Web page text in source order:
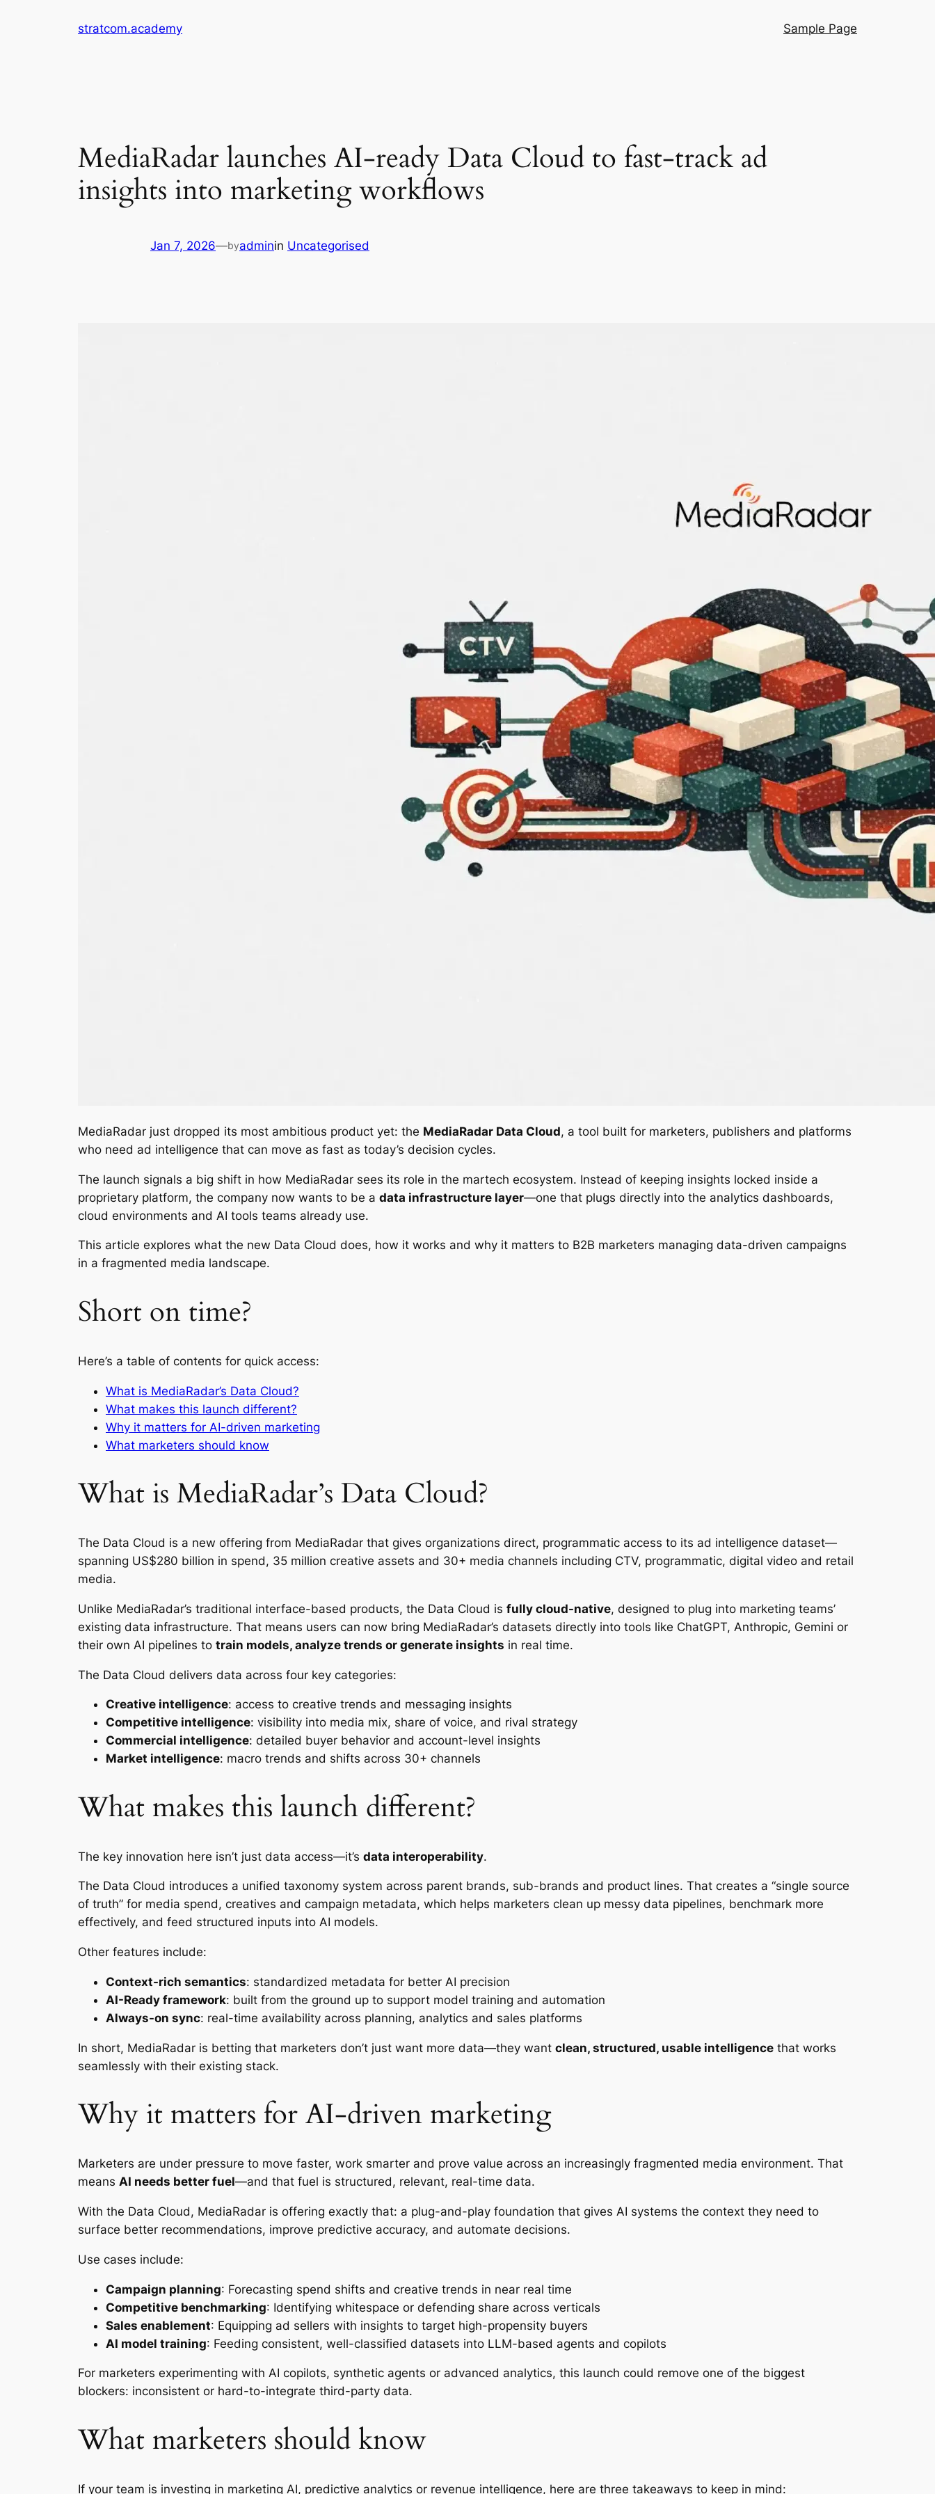
stratcom.academy Sample Page
MediaRadar launches AI-ready Data Cloud to fast-track ad
insights into marketing workflows
Jan 7, 2026—byadminin Uncategorised
MediaRadar just dropped its most ambitious product yet: the MediaRadar Data Cloud, a tool built for marketers, publishers and platforms
who need ad intelligence that can move as fast as today’s decision cycles.
The launch signals a big shift in how MediaRadar sees its role in the martech ecosystem. Instead of keeping insights locked inside a
proprietary platform, the company now wants to be a data infrastructure layer—one that plugs directly into the analytics dashboards,
cloud environments and AI tools teams already use.
This article explores what the new Data Cloud does, how it works and why it matters to B2B marketers managing data-driven campaigns
in a fragmented media landscape.
Short on time?
Here’s a table of contents for quick access:
What is MediaRadar’s Data Cloud?
What makes this launch different?
Why it matters for AI-driven marketing
What marketers should know
What is MediaRadar’s Data Cloud?
The Data Cloud is a new offering from MediaRadar that gives organizations direct, programmatic access to its ad intelligence dataset—
spanning US$280 billion in spend, 35 million creative assets and 30+ media channels including CTV, programmatic, digital video and retail
media.
Unlike MediaRadar’s traditional interface-based products, the Data Cloud is fully cloud-native, designed to plug into marketing teams’
existing data infrastructure. That means users can now bring MediaRadar’s datasets directly into tools like ChatGPT, Anthropic, Gemini or
their own AI pipelines to train models, analyze trends or generate insights in real time.
The Data Cloud delivers data across four key categories:
Creative intelligence: access to creative trends and messaging insights
Competitive intelligence: visibility into media mix, share of voice, and rival strategy
Commercial intelligence: detailed buyer behavior and account-level insights
Market intelligence: macro trends and shifts across 30+ channels
What makes this launch different?
The key innovation here isn’t just data access—it’s data interoperability.
The Data Cloud introduces a unified taxonomy system across parent brands, sub-brands and product lines. That creates a “single source
of truth” for media spend, creatives and campaign metadata, which helps marketers clean up messy data pipelines, benchmark more
effectively, and feed structured inputs into AI models.
Other features include:
Context-rich semantics: standardized metadata for better AI precision
AI-Ready framework: built from the ground up to support model training and automation
Always-on sync: real-time availability across planning, analytics and sales platforms
In short, MediaRadar is betting that marketers don’t just want more data—they want clean, structured, usable intelligence that works
seamlessly with their existing stack.
Why it matters for AI-driven marketing
Marketers are under pressure to move faster, work smarter and prove value across an increasingly fragmented media environment. That
means AI needs better fuel—and that fuel is structured, relevant, real-time data.
With the Data Cloud, MediaRadar is offering exactly that: a plug-and-play foundation that gives AI systems the context they need to
surface better recommendations, improve predictive accuracy, and automate decisions.
Use cases include:
Campaign planning: Forecasting spend shifts and creative trends in near real time
Competitive benchmarking: Identifying whitespace or defending share across verticals
Sales enablement: Equipping ad sellers with insights to target high-propensity buyers
AI model training: Feeding consistent, well-classified datasets into LLM-based agents and copilots
For marketers experimenting with AI copilots, synthetic agents or advanced analytics, this launch could remove one of the biggest
blockers: inconsistent or hard-to-integrate third-party data.
What marketers should know
If your team is investing in marketing AI, predictive analytics or revenue intelligence, here are three takeaways to keep in mind: